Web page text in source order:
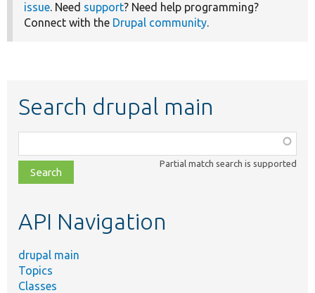
issue. Need support? Need help programming?
Connect with the Drupal community.
Search drupal main
class,
file,
topic,
Partial match search is supported
API Navigation
drupal main
Topics
Classes